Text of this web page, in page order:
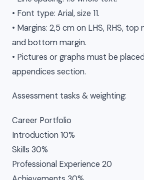
• Font type: Arial, size 11.
• Margins: 2,5 cm on LHS, RHS, top
and bottom margin.
• Pictures or graphs must be
appendices section.
Assessment tasks & weighting:
Career Portfolio
Introduction 10%
Skills 30%
Professional Experience 20